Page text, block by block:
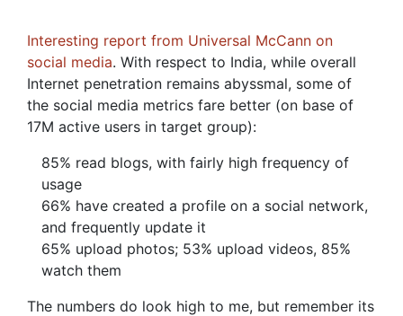
Interesting report from Universal McCann on
social media. With respect to India, while overall
Internet penetration remains abyssmal, some of
the social media metrics fare better (on base of
17M active users in target group):
85% read blogs, with fairly high frequency of
usage
66% have created a profile on a social network,
and frequently update it
65% upload photos; 53% upload videos, 85%
watch them
The numbers do look high to me, but remember its